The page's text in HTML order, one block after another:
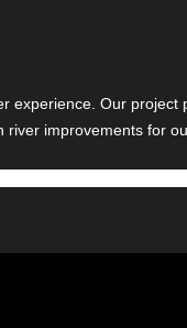
experience. Our
improvements for